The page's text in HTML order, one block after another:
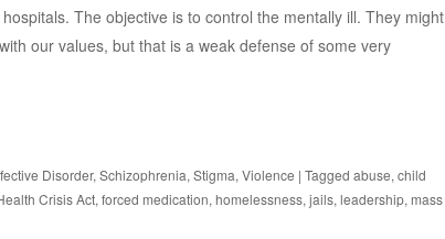
The objective is to control the mentally ill. They might
our values, but that is a weak defense of some very
Disorder, Schizophrenia, Stigma, Violence | Tagged abuse, child
Crisis Act, forced medication, homelessness, jails, leadership, mass